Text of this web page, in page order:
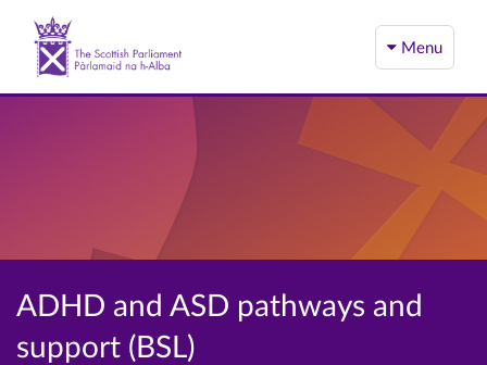
Menu
ADHD and ASD pathways and
support (BSL)